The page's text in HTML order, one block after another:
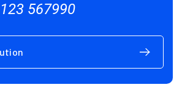
567990